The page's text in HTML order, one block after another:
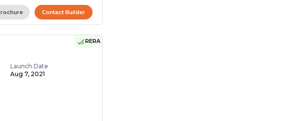
Contact Builder
RERA
Launch Date
Aug 7, 2021